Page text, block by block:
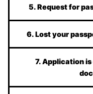
5. Request for
6. Lost your
7. Application